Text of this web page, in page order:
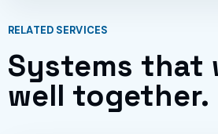
RELATED SERVICES
Systems that
well together.